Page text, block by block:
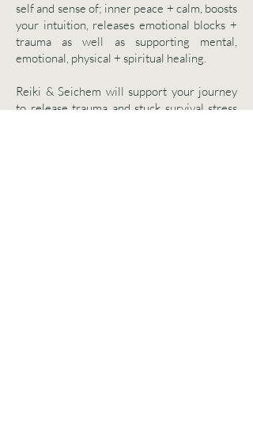
self and sense of; inner peace + calm, boosts
your intuition, releases emotional blocks +
trauma as well as supporting mental,
emotional, physical + spiritual healing.
Reiki & Seichem will support your journey
to release trauma and stuck survival stress